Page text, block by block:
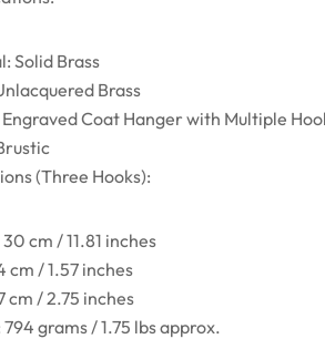
Solid Brass
Brass
Coat Hanger with Multiple
(Three Hooks):
cm / 11.81 inches
cm / 1.57 inches
cm / 2.75 inches
grams / 1.75 lbs approx.